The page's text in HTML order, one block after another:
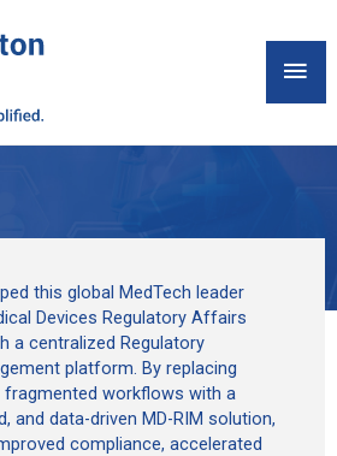
this global MedTech leader
Devices Regulatory Affairs
a centralized Regulatory
platform. By replacing
fragmented workflows with a
and data-driven MD-RIM solution,
compliance, accelerated